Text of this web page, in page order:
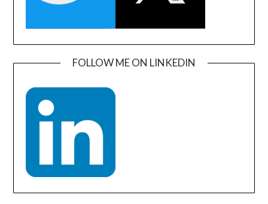
FOLLOW ME ON LINKEDIN